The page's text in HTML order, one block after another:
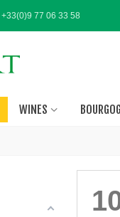
+33(0)9 77 06 33 58
WINES